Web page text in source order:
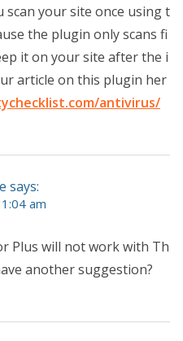
scan your site once using t
the plugin only scans fi
it on your site after the i
article on this plugin her
antivirus/
says:
am
Plus will not work with Th
another suggestion?